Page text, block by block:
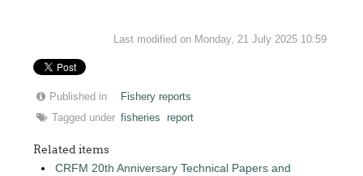
Last modified on Monday, 21 July 2025 10:59
Published in
Fishery reports
Tagged under fisheries report
Related items
CRFM 20th Anniversary Technical Papers and